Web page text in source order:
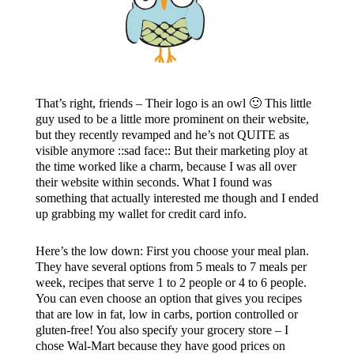
That’s right, friends – Their logo is an owl 🙂 This little
guy used to be a little more prominent on their website,
but they recently revamped and he’s not QUITE as
visible anymore ::sad face:: But their marketing ploy at
the time worked like a charm, because I was all over
their website within seconds. What I found was
something that actually interested me though and I ended
up grabbing my wallet for credit card info.
Here’s the low down: First you choose your meal plan.
They have several options from 5 meals to 7 meals per
week, recipes that serve 1 to 2 people or 4 to 6 people.
You can even choose an option that gives you recipes
that are low in fat, low in carbs, portion controlled or
gluten-free! You also specify your grocery store – I
chose Wal-Mart because they have good prices on